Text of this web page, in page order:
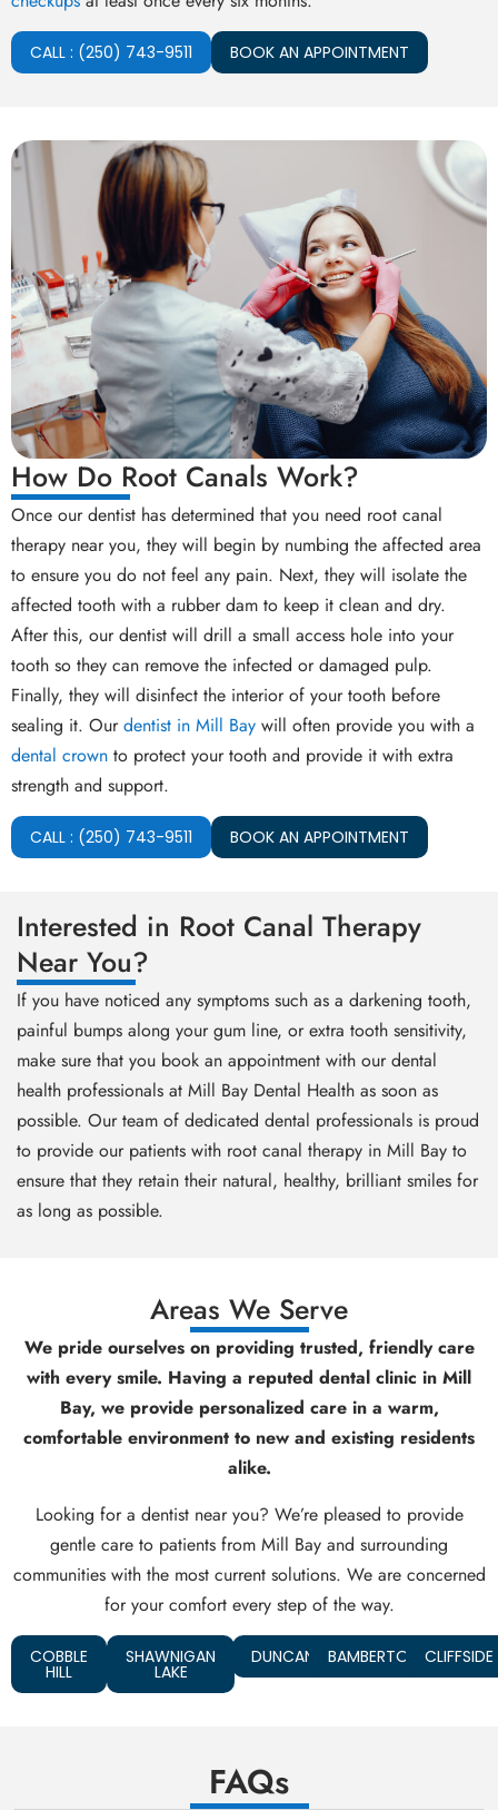
CALL : (250) 743-9511 BOOK AN APPOINTMENT
How Do Root Canals Work?
Once our dentist has determined that you need root canal
therapy near you, they will begin by numbing the affected area
to ensure you do not feel any pain. Next, they will isolate the
affected tooth with a rubber dam to keep it clean and dry.
After this, our dentist will drill a small access hole into your
tooth so they can remove the infected or damaged pulp.
Finally, they will disinfect the interior of your tooth before
sealing it. Ourdentist in Mill Bay will often provide you with a
dental crown to protect your tooth and provide it with extra
strength and support.
CALL : (250) 743-9511 BOOK AN APPOINTMENT
Interested in Root Canal Therapy
Near You?
If you have noticed any symptoms such as a darkening tooth,
painful bumps along your gum line, or extra tooth sensitivity,
make sure that you book an appointment with our dental
health professionals at Mill Bay Dental Health as soon as
possible. Our team of dedicated dental professionals is proud
to provide our patients with root canal therapy in Mill Bay to
ensure that they retain their natural, healthy, brilliant smiles for
as long as possible.
Areas We Serve
We pride ourselves on providing trusted, friendly care
with every smile. Having a reputed dental clinic in Mill
Bay, we provide personalized care in a warm,
comfortable environment to new and existing residents
alike.
Looking for a dentist near you? We’re pleased to provide
gentle care to patients from Mill Bay and surrounding
communities with the most current solutions. We are concerned
for your comfort every step of the way.
COBBLE
HILL
SHAWNIGAN
LAKE
DUNCAN BAMBERTON CLIFFSIDE
FAQs